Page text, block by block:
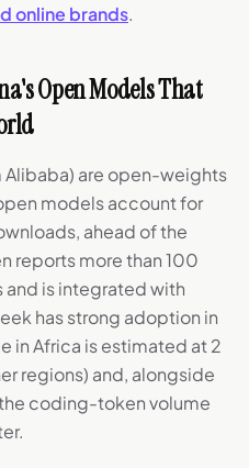
online brands.
Open Models That
are open-weights
models account for
ahead of the
reports more than 100
and is integrated with
has strong adoption in
in Africa is estimated at 2
regions) and, alongside
coding-token volume